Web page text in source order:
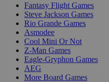
Fantasy Flight Games
Steve Jackson Games
Rio Grande Games
Asmodee
Cool Mini Or Not
Z-Man Games
Eagle-Gryphon Games
AEG
More Board Games